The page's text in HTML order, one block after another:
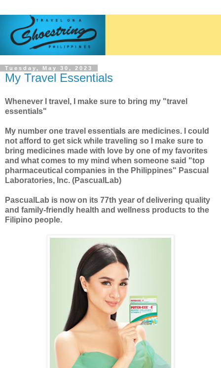
Tuesday, May 30, 2023
My Travel Essentials
Whenever I travel, I make sure to bring my "travel
essentials"
My number one travel essentials are medicines. I could
not afford to get sick while traveling so I make sure to
bring medicines made with love by one of my favorites
and what comes to my mind when someone said "top
pharmaceutical companies in the Philippines" Pascual
Laboratories, Inc. (PascualLab)
PascualLab is now on its 77th year of delivering quality
and family-friendly health and wellness products to the
Filipino people.